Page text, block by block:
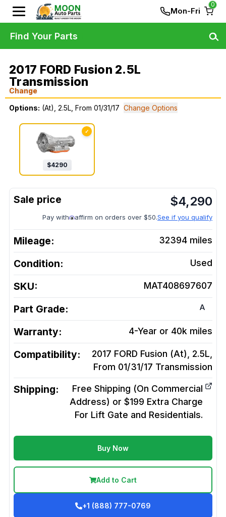
Mon-Fri
0
2017 FORD Fusion 2.5L
Transmission
Change
Options: (At), 2.5L, From 01/31/17 Change Options
✓
$4290
$4,290
Pay with affirm on orders over $50.See if you qualify
Mileage: 32394 miles
Condition: Used
SKU: MAT408697607
Part Grade: A
Warranty: 4-Year or 40k miles
Compatibility:
2017 FORD Fusion (At), 2.5L,
From 01/31/17 Transmission
Shipping:
Free Shipping (On Commercial
Address) or $199 Extra Charge
For Lift Gate and Residentials.
Buy Now
Add to Cart
+1 (888) 777-0769
Find Your Parts